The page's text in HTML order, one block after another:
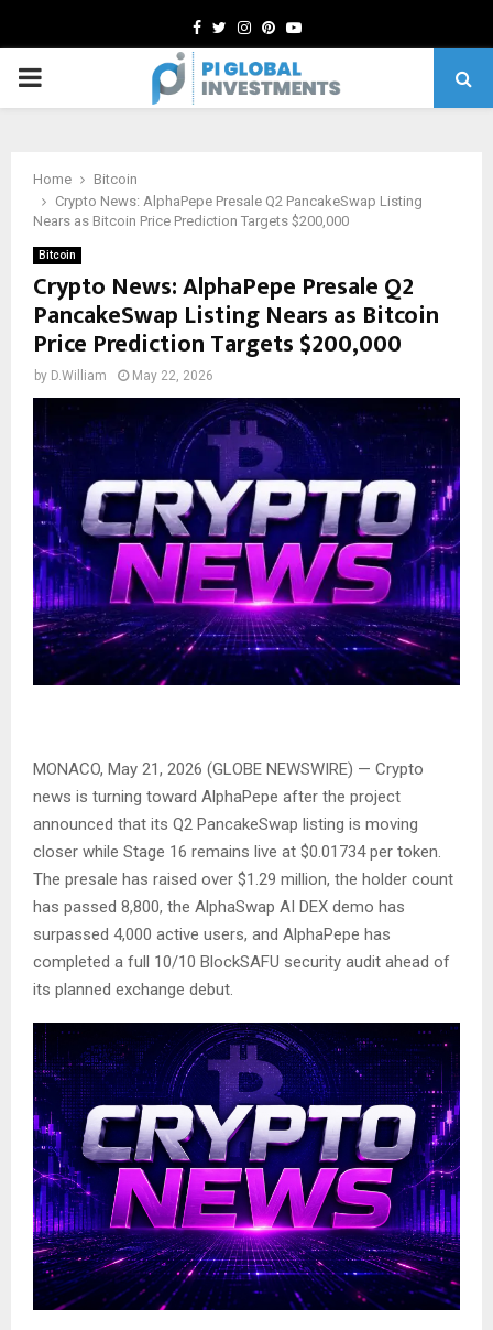
Facebook
TwitterInstagram
Pinterest
Youtube
PRIMARY
Home
Bitcoin
Crypto News: AlphaPepe Presale Q2 PancakeSwap Listing
Nears as Bitcoin Price Prediction Targets $200,000
Bitcoin
Crypto News: AlphaPepe Presale Q2
PancakeSwap Listing Nears as Bitcoin
Price Prediction Targets $200,000
by D.William May 22, 2026
MONACO, May 21, 2026 (GLOBE NEWSWIRE) — Crypto
news is turning toward AlphaPepe after the project
announced that its Q2 PancakeSwap listing is moving
closer while Stage 16 remains live at $0.01734 per token.
The presale has raised over $1.29 million, the holder count
has passed 8,800, the AlphaSwap AI DEX demo has
surpassed 4,000 active users, and AlphaPepe has
completed a full 10/10 BlockSAFU security audit ahead of
its planned exchange debut.